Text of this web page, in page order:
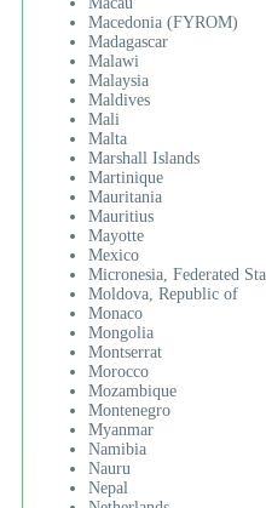
Macedonia (FYROM)
Madagascar
Malawi
Malaysia
Maldives
Mali
Malta
Marshall Islands
Martinique
Mauritania
Mauritius
Mayotte
Mexico
Micronesia, Federated
Moldova, Republic of
Monaco
Mongolia
Montserrat
Morocco
Mozambique
Montenegro
Myanmar
Namibia
Nauru
Nepal